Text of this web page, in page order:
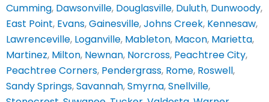
Cumming, Dawsonville, Douglasville, Duluth, Dunwoody,
East Point, Evans,Gainesville,Johns Creek, Kennesaw,
Lawrenceville, Loganville, Mableton, Macon, Marietta,
Martinez, Milton, Newnan, Norcross, Peachtree City,
Peachtree Corners, Pendergrass, Rome, Roswell,
Sandy Springs,Savannah,Smyrna,Snellville,